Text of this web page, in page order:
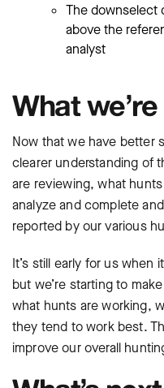
The downselect
above the
analyst
What
Now that we have better
clearer understanding of
are reviewing, what
analyze and complete
reported by our various
It’s still early for us
but we’re starting to
what hunts are working,
they tend to work best.
improve our overall